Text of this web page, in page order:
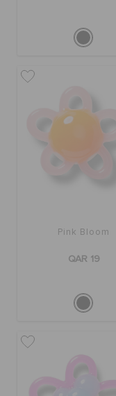
Pink Bloom
QAR 19